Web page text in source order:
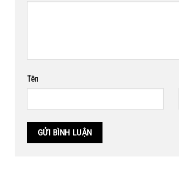
Tên